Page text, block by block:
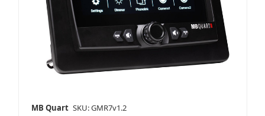
MB Quart SKU: GMR7v1.2